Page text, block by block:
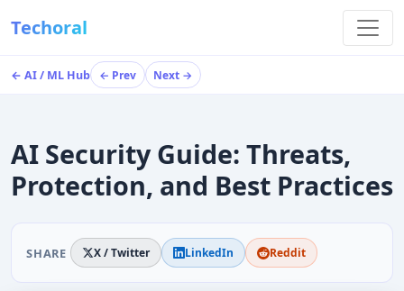
Techoral
← AI / ML Hub ← Prev Next →
AI Security Guide: Threats,
Protection, and Best Practices
SHARE X / Twitter LinkedIn Reddit